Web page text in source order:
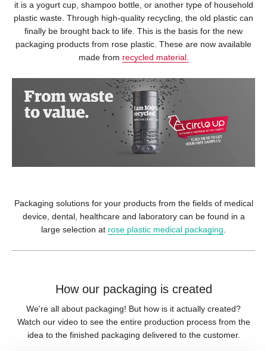
it is a yogurt cup, shampoo bottle, or another type of household
plastic waste. Through high-quality recycling, the old plastic can
finally be brought back to life. This is the basis for the new
packaging products from rose plastic. These are now available
made from recycled material.
Packaging solutions for your products from the fields of medical
device, dental, healthcare and laboratory can be found in a
large selection at rose plastic medical packaging
How our packaging is created
We're all about packaging! But how is it actually created?
Watch our video to see the entire production process from the
idea to the finished packaging delivered to the customer.